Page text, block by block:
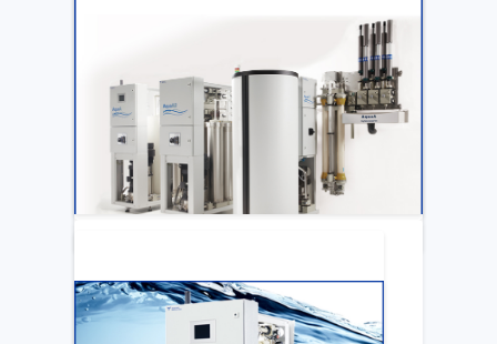
ARTICLE
Katya Cook Fosters Professional Growth
for FMCNA Emplyees
LEARN MORE
ARTICLE